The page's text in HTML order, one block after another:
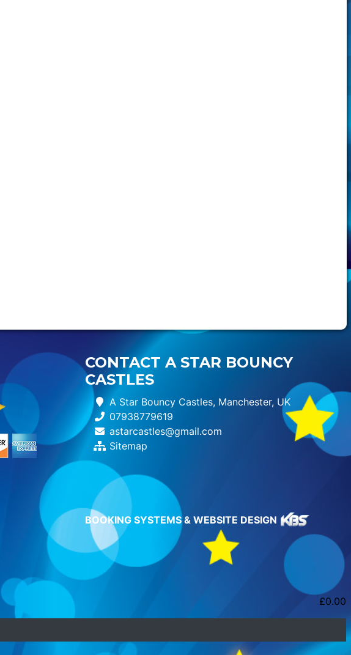
CONTACT A STAR BOUNCY
CASTLES
A Star Bouncy Castles, Manchester, UK
07938779619
astarcastles@gmail.com
Sitemap
BOOKING SYSTEMS & WEBSITE DESIGN
£0.00